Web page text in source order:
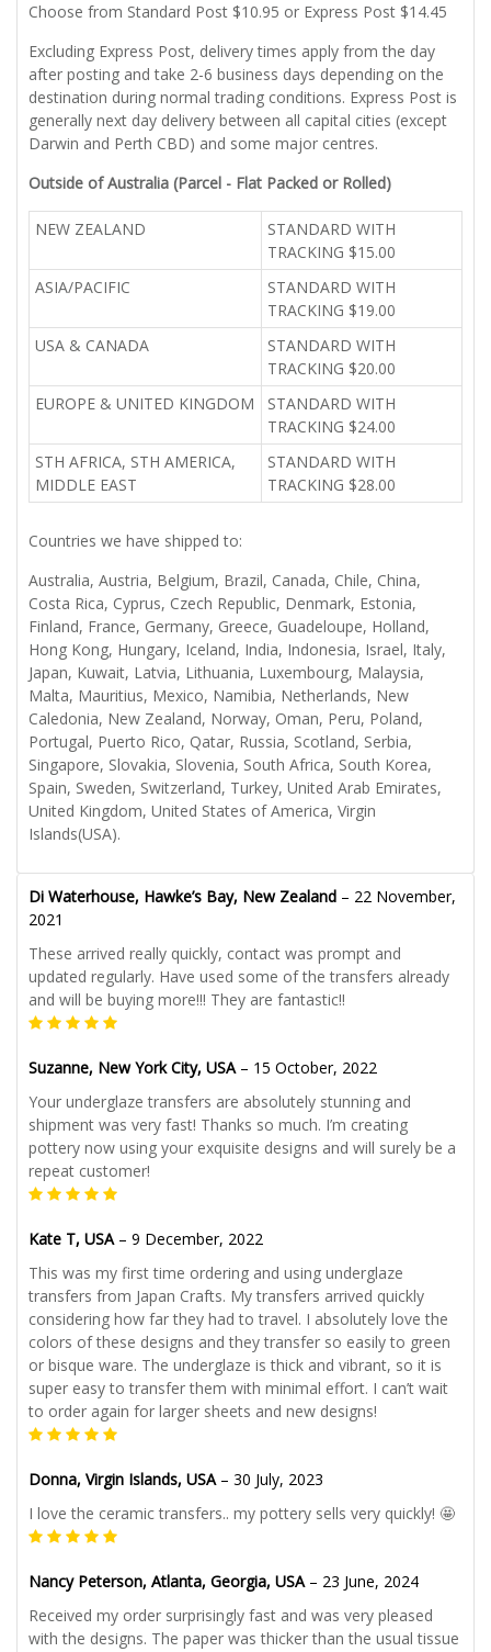
Choose from Standard Post $10.95 or Express Post $14.45
Excluding Express Post, delivery times apply from the day
after posting and take 2-6 business days depending on the
destination during normal trading conditions. Express Post is
generally next day delivery between all capital cities (except
Darwin and Perth CBD) and some major centres.
Outside of Australia (Parcel - Flat Packed or Rolled)
NEW ZEALAND
STANDARD WITH
TRACKING $15.00
ASIA/PACIFIC
STANDARD WITH
TRACKING $19.00
USA & CANADA
STANDARD WITH
TRACKING $20.00
EUROPE & UNITED KINGDOM
STANDARD WITH
TRACKING $24.00
STH AFRICA, STH AMERICA,
MIDDLE EAST
STANDARD WITH
TRACKING $28.00
Countries we have shipped to:
Australia, Austria, Belgium, Brazil, Canada, Chile, China,
Costa Rica, Cyprus, Czech Republic, Denmark, Estonia,
Finland, France, Germany, Greece, Guadeloupe, Holland,
Hong Kong, Hungary, Iceland, India, Indonesia, Israel, Italy,
Japan, Kuwait, Latvia, Lithuania, Luxembourg, Malaysia,
Malta, Mauritius, Mexico, Namibia, Netherlands, New
Caledonia, New Zealand, Norway, Oman, Peru, Poland,
Portugal, Puerto Rico, Qatar, Russia, Scotland, Serbia,
Singapore, Slovakia, Slovenia, South Africa, South Korea,
Spain, Sweden, Switzerland, Turkey, United Arab Emirates,
United Kingdom, United States of America, Virgin
Islands(USA).
Di Waterhouse, Hawke’s Bay, New Zealand – 22 November,
2021
These arrived really quickly, contact was prompt and
updated regularly. Have used some of the transfers already
and will be buying more!!! They are fantastic!!
Suzanne, New York City, USA – 15 October, 2022
Your underglaze transfers are absolutely stunning and
shipment was very fast! Thanks so much. I’m creating
pottery now using your exquisite designs and will surely be a
repeat customer!
Kate T, USA – 9 December, 2022
This was my first time ordering and using underglaze
transfers from Japan Crafts. My transfers arrived quickly
considering how far they had to travel. I absolutely love the
colors of these designs and they transfer so easily to green
or bisque ware. The underglaze is thick and vibrant, so it is
super easy to transfer them with minimal effort. I can’t wait
to order again for larger sheets and new designs!
Donna, Virgin Islands, USA – 30 July, 2023
I love the ceramic transfers.. my pottery sells very quickly! 🤩
Nancy Peterson, Atlanta, Georgia, USA – 23 June, 2024
Received my order surprisingly fast and was very pleased
with the designs. The paper was thicker than the usual tissue